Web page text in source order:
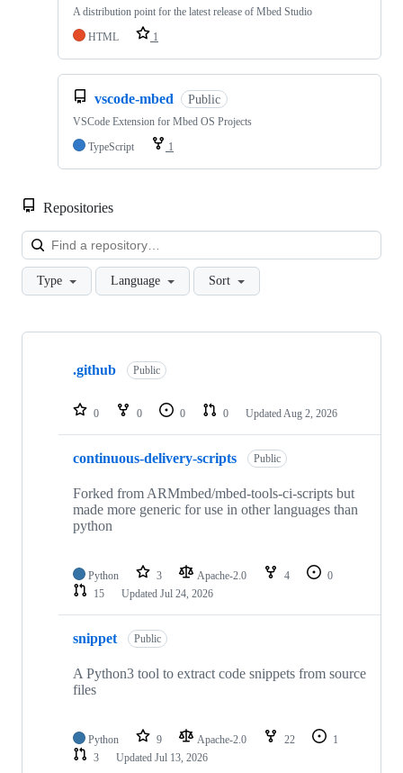
A distribution point for the latest release of Mbed Studio
HTML
1
vscode-mbed Public
VSCode Extension for Mbed OS Projects
TypeScript
1
Repositories
Type Language Sort
Showing
repositories
.github Public
0 0 0 0 Updated Aug 2, 2026
continuous-delivery-scripts Public
Forked from ARMmbed/mbed-tools-ci-scripts but
made more generic for use in other languages than
python
Python 3 Apache-2.0 4
0
15
Updated Jul 24, 2026
snippet Public
A Python3 tool to extract code snippets from source
files
Python 9 Apache-2.0 22
1
3
Updated Jul 13, 2026